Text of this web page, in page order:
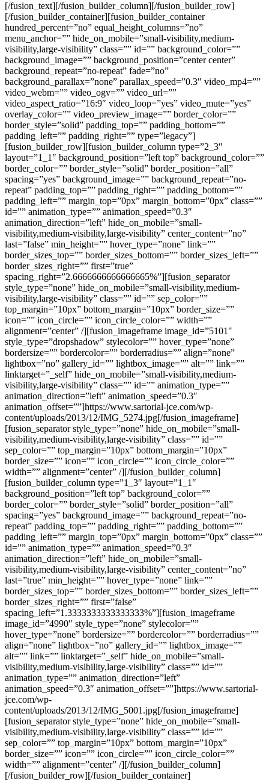
[/fusion_text][/fusion_builder_column][/fusion_builder_row]
[/fusion_builder_container][fusion_builder_container
hundred_percent=”no” equal_height_columns=”no”
menu_anchor=”” hide_on_mobile=”small-visibility,medium-
visibility,large-visibility” class=”” id=”” background_color=””
background_image=”” background_position=”center center”
background_repeat=”no-repeat” fade=”no”
background_parallax=”none” parallax_speed=”0.3″ video_mp4=””
video_webm=”” video_ogv=”” video_url=””
video_aspect_ratio=”16:9″ video_loop=”yes” video_mute=”yes”
overlay_color=”” video_preview_image=”” border_color=””
border_style=”solid” padding_top=”” padding_bottom=””
padding_left=”” padding_right=”” type=”legacy”]
[fusion_builder_row][fusion_builder_column type=”2_3″
layout=”1_1″ background_position=”left top” background_color=””
border_color=”” border_style=”solid” border_position=”all”
spacing=”yes” background_image=”” background_repeat=”no-
repeat” padding_top=”” padding_right=”” padding_bottom=””
padding_left=”” margin_top=”0px” margin_bottom=”0px” class=””
id=”” animation_type=”” animation_speed=”0.3″
animation_direction=”left” hide_on_mobile=”small-
visibility,medium-visibility,large-visibility” center_content=”no”
last=”false” min_height=”” hover_type=”none” link=””
border_sizes_top=”” border_sizes_bottom=”” border_sizes_left=””
border_sizes_right=”” first=”true”
spacing_right=”2.6666666666666665%”][fusion_separator
style_type=”none” hide_on_mobile=”small-visibility,medium-
visibility,large-visibility” class=”” id=”” sep_color=””
top_margin=”10px” bottom_margin=”10px” border_size=””
icon=”” icon_circle=”” icon_circle_color=”” width=””
alignment=”center” /][fusion_imageframe image_id=”5101″
style_type=”dropshadow” stylecolor=”” hover_type=”none”
bordersize=”” bordercolor=”” borderradius=”” align=”none”
lightbox=”no” gallery_id=”” lightbox_image=”” alt=”” link=””
linktarget=”_self” hide_on_mobile=”small-visibility,medium-
visibility,large-visibility” class=”” id=”” animation_type=””
animation_direction=”left” animation_speed=”0.3″
animation_offset=””]https://www.sartorial-jce.com/wp-
content/uploads/2013/12/IMG_5274.jpg[/fusion_imageframe]
[fusion_separator style_type=”none” hide_on_mobile=”small-
visibility,medium-visibility,large-visibility” class=”” id=””
sep_color=”” top_margin=”10px” bottom_margin=”10px”
border_size=”” icon=”” icon_circle=”” icon_circle_color=””
width=”” alignment=”center” /][/fusion_builder_column]
[fusion_builder_column type=”1_3″ layout=”1_1″
background_position=”left top” background_color=””
border_color=”” border_style=”solid” border_position=”all”
spacing=”yes” background_image=”” background_repeat=”no-
repeat” padding_top=”” padding_right=”” padding_bottom=””
padding_left=”” margin_top=”0px” margin_bottom=”0px” class=””
id=”” animation_type=”” animation_speed=”0.3″
animation_direction=”left” hide_on_mobile=”small-
visibility,medium-visibility,large-visibility” center_content=”no”
last=”true” min_height=”” hover_type=”none” link=””
border_sizes_top=”” border_sizes_bottom=”” border_sizes_left=””
border_sizes_right=”” first=”false”
spacing_left=”1.3333333333333333%”][fusion_imageframe
image_id=”4990″ style_type=”none” stylecolor=””
hover_type=”none” bordersize=”” bordercolor=”” borderradius=””
align=”none” lightbox=”no” gallery_id=”” lightbox_image=””
alt=”” link=”” linktarget=”_self” hide_on_mobile=”small-
visibility,medium-visibility,large-visibility” class=”” id=””
animation_type=”” animation_direction=”left”
animation_speed=”0.3″ animation_offset=””]https://www.sartorial-
jce.com/wp-
content/uploads/2013/12/IMG_5001.jpg[/fusion_imageframe]
[fusion_separator style_type=”none” hide_on_mobile=”small-
visibility,medium-visibility,large-visibility” class=”” id=””
sep_color=”” top_margin=”10px” bottom_margin=”10px”
border_size=”” icon=”” icon_circle=”” icon_circle_color=””
width=”” alignment=”center” /][/fusion_builder_column]
[/fusion_builder_row][/fusion_builder_container]